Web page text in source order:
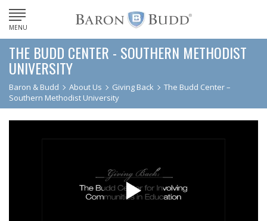
MENU
THE BUDD CENTER - SOUTHERN METHODIST
UNIVERSITY
Baron & Budd About Us Giving Back
The Budd Center –
Southern Methodist University